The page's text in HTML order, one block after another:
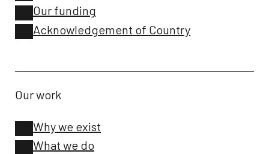
Our funding
Acknowledgement of Country
Our work
Why we exist
What we do